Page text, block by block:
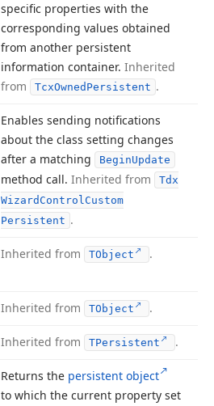
specific properties with the
corresponding values obtained
from another persistent
information container. Inherited
from
TcxOwned Persistent .
Enables sending notifications
about the class setting changes
after a matching
BeginUpdate
method call. Inherited from
Tdx
WizardControlCustom
Persistent .
Inherited from TObject .
Inherited from TObject .
Inherited from TPersistent .
Returns the persistent object
to which the current property set